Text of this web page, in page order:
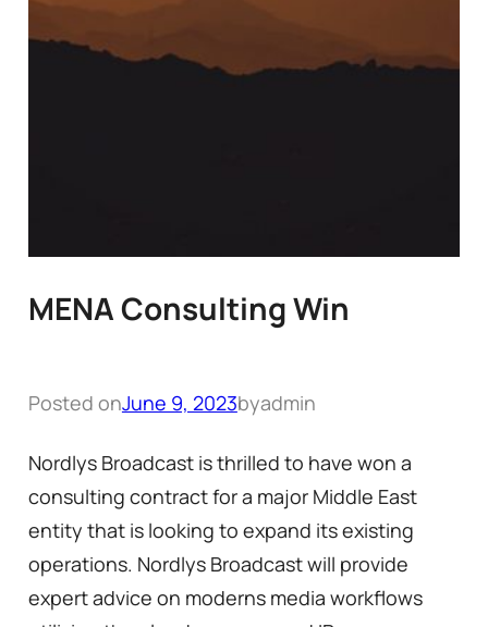
MENA Consulting Win
Posted onJune 9, 2023byadmin
Nordlys Broadcast is thrilled to have won a
consulting contract for a major Middle East
entity that is looking to expand its existing
operations. Nordlys Broadcast will provide
expert advice on moderns media workflows